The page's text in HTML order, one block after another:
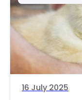
16 July 2025